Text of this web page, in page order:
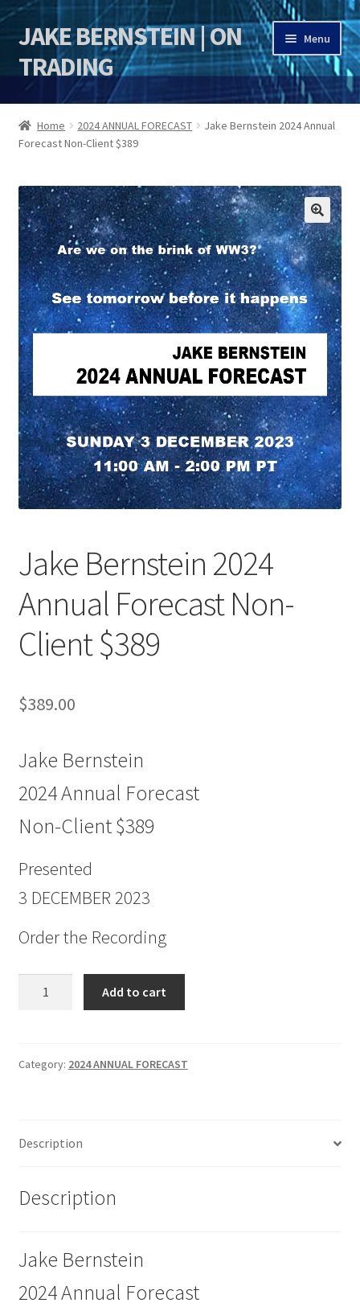
Skip
to
navigation
Skip
to
content
JAKE BERNSTEIN | ON
TRADING
Menu
HOME
DSI | DSIE
Jake Bernstein Mentorship Program
Home 2024 ANNUAL FORECAST
Jake Bernstein 2024 Annual
Forecast Non-Client $389
🔍
Jake Bernstein 2024
Annual Forecast Non-
Client $389
$389.00
Jake Bernstein
2024 Annual Forecast
Non-Client $389
Presented
3 DECEMBER 2023
Order the Recording
Forecast
quantity
Add to cart
Category: 2024 ANNUAL FORECAST
Description
Description
Jake Bernstein
2024 Annual Forecast